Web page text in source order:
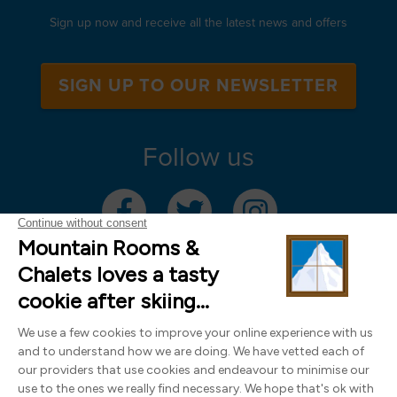
Sign up now and receive all the latest news and offers
SIGN UP TO OUR NEWSLETTER
Follow us
Mountain Rooms Trading Limited, registered in England & Wales (company
number 14485913)
Registered address: 74 The Close, Norwich, Norfolk NR1 4DR, UK. All
photography ©2000-2026 Richard Leeny & Alex Wilson,
www.alexwilsonphotography.co.uk